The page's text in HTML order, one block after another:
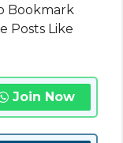
Bookmark
Posts Like
Join Now